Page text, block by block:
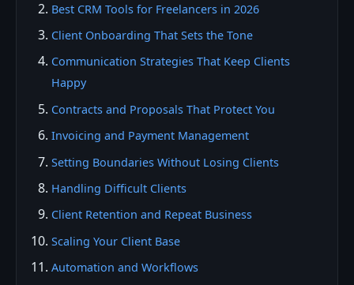
Best CRM Tools for Freelancers in 2026
Client Onboarding That Sets the Tone
Communication Strategies That Keep Clients
Happy
Contracts and Proposals That Protect You
Invoicing and Payment Management
Setting Boundaries Without Losing Clients
Handling Difficult Clients
Client Retention and Repeat Business
Scaling Your Client Base
Automation and Workflows